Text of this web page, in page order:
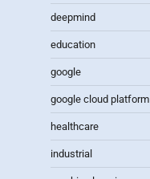
deepmind
education
google
google cloud platform
healthcare
industrial